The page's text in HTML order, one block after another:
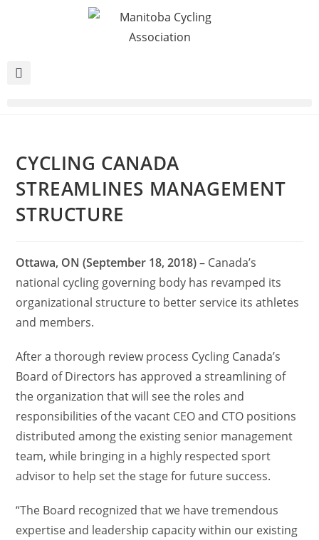
CYCLING CANADA
STREAMLINES MANAGEMENT
STRUCTURE
Ottawa, ON (September 18, 2018)– Canada’s
national cycling governing body has revamped its
organizational structure to better service its athletes
and members.
After a thorough review process Cycling Canada’s
Board of Directors has approved a streamlining of
the organization that will see the roles and
responsibilities of the vacant CEO and CTO positions
distributed among the existing senior management
team, while bringing in a highly respected sport
advisor to help set the stage for future success.
“The Board recognized that we have tremendous
expertise and leadership capacity within our existing